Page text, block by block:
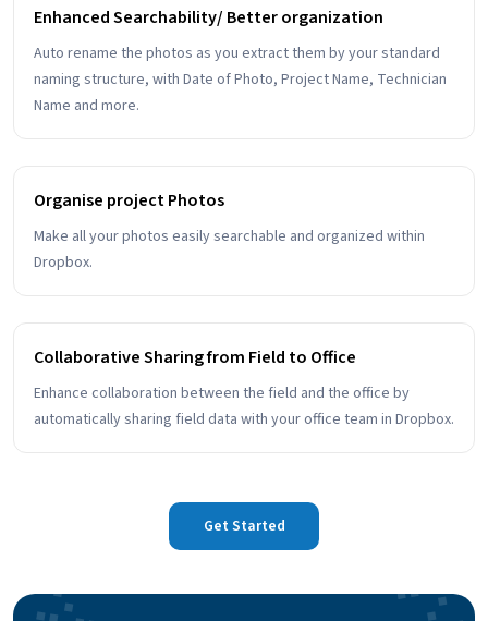
Enhanced Searchability/ Better organization
Auto rename the photos as you extract them by your standard
naming structure, with Date of Photo, Project Name, Technician
Name and more.
Organise project Photos
Make all your photos easily searchable and organized within
Dropbox.
Collaborative Sharing from Field to Office
Enhance collaboration between the field and the office by
automatically sharing field data with your office team in Dropbox.
Get Started